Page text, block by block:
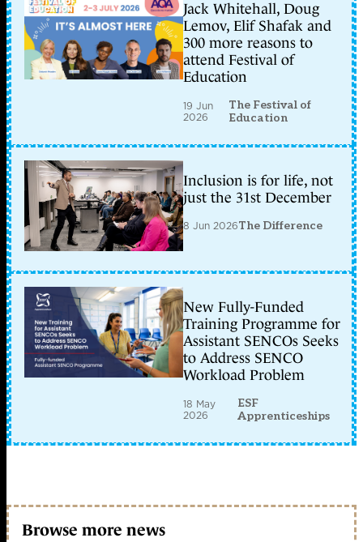
Jack Whitehall, Doug
Lemov, Elif Shafak and
300 more reasons to
attend Festival of
Education
19 Jun
2026
The Festival of
Education
Inclusion is for life, not
just the 31st December
8 Jun 2026The Difference
New Fully-Funded
Training Programme for
Assistant SENCOs Seeks
to Address SENCO
Workload Problem
18 May
2026
ESF
Apprenticeships
Browse more news